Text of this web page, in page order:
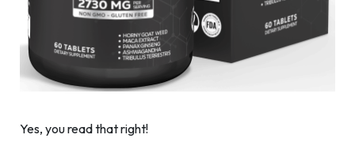
Yes, you read that right!